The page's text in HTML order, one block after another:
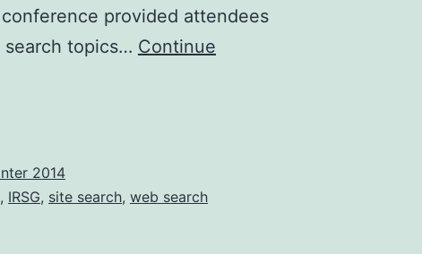
provided attendees
search topics… Continue
2014
, IRSG, site search, web search